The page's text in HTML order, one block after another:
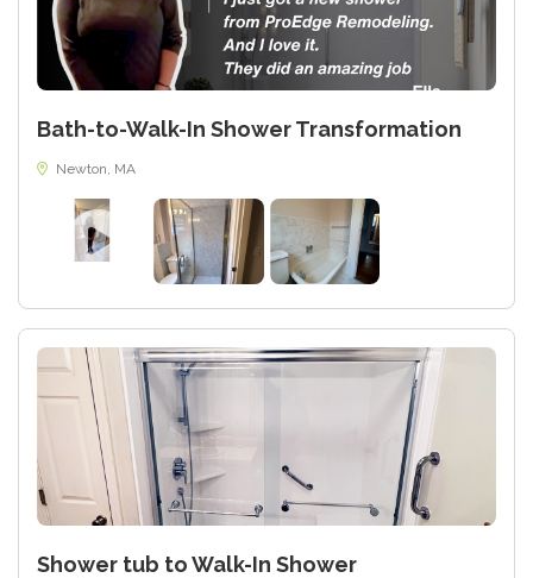
Bath-to-Walk-In Shower Transformation
Newton, MA
Shower tub to Walk-In Shower